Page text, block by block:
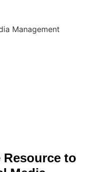
Resource to